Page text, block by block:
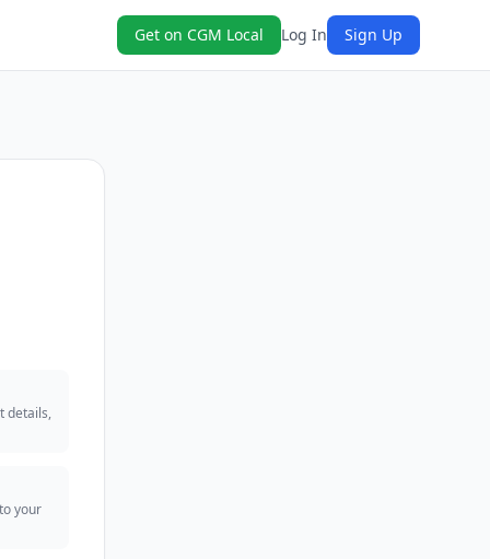
Get on CGM Local Log In Sign Up
details,
your